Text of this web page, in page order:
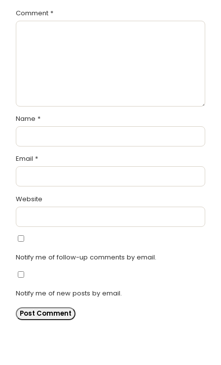
Comment *
Name *
Email *
Website
Notify me of follow-up comments by email.
Notify me of new posts by email.